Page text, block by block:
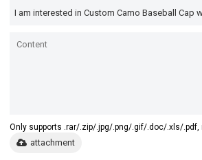
Only supports .rar/.zip/.jpg/.png/.gif/.doc/.xls/.pdf,
attachment